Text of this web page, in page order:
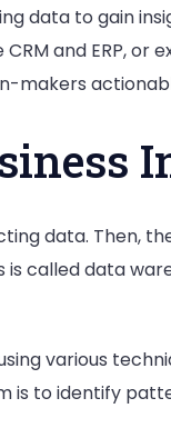
data to gain
and ERP, or
makers
data. Then,
called data
various
is to identify